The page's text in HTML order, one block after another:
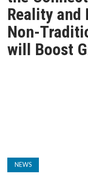
TV
MAGAZINE
Reality
Non-
will Boost
NEWS